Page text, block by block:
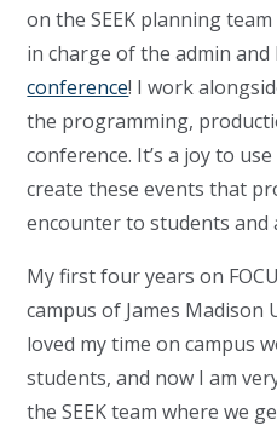
on the SEEK planning
in charge of the admin
conference! I work
the programming,
conference. It’s a joy to
create these events that
encounter to students and
My first four years on
campus of James Madison
loved my time on campus
students, and now I am
the SEEK team where we